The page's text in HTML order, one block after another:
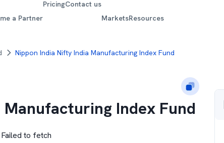
a Partner
PricingContact us
MarketsResources
Nippon India Nifty India Manufacturing Index Fund
Index Fund
Failed to fetch